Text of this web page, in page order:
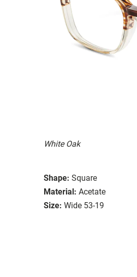
White Oak
Shape: Square
Material: Acetate
Size: Wide 53-19